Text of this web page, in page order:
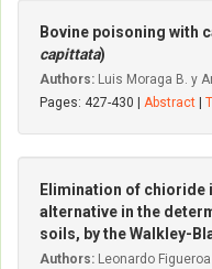
Bovine poisoning with
capittata)
Authors: Luis Moraga B. y
Pages: 427-430 | Abstract
Elimination of chioride
alternative in the
soils, by the Walkley-
Authors: Leonardo